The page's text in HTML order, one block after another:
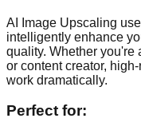
AI Image Upscaling
intelligently enhance
quality. Whether you're
or content creator,
work dramatically.
Perfect for: